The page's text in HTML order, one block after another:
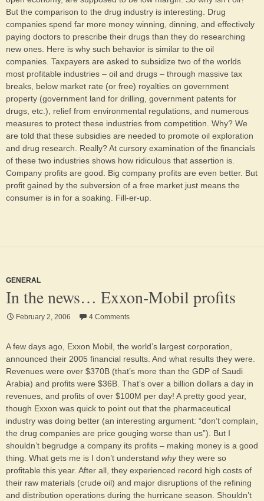
But the comparison to the drug industry is interesting. Drug
companies spend far more money winning, dinning, and effectively
paying doctors to prescribe their drugs than they do researching
new ones. Here is why such behavior is similar to the oil
companies. Taxpayers are asked to subsidize two of the worlds
most profitable industries – oil and drugs – through massive tax
breaks, below market rate (or free) royalties on government
property (government land for drilling, government patents for
drugs, etc.), relief from environmental regulations, and numerous
measures to protect these industries from competition. Why? We
are told that these subsidies are needed to promote oil exploration
and drug research. Really? At cursory examination of the financials
of these two industries shows how ridiculous that assertion is.
Company profits are good. Big company profits are even better. But
profit gained by the subversion of a free market just means the
consumer is in for a soaking. Fill-er-up.
GENERAL
In the news… Exxon-Mobil profits
February 2, 2006 4 Comments
A few days ago, Exxon Mobil, the world’s largest corporation,
announced their 2005 financial results. And what results they were.
Revenues were over $370B (that’s more than the GDP of Saudi
Arabia) and profits were $36B. That’s over a billion dollars a day in
revenues, and profits of over $100M per day! A pretty good year,
though Exxon was quick to point out that the pharmaceutical
industry was doing better (an interesting argument: “don’t complain,
the drug companies are price gouging worse than us”). But I
shouldn’t begrudge a company its profits – making money is a good
thing. What gets me is I don’t understand whythey were so
profitable this year. After all, they experienced record high costs of
their raw materials (crude oil) and major disruptions of the refining
and distribution operations during the hurricane season. Shouldn’t